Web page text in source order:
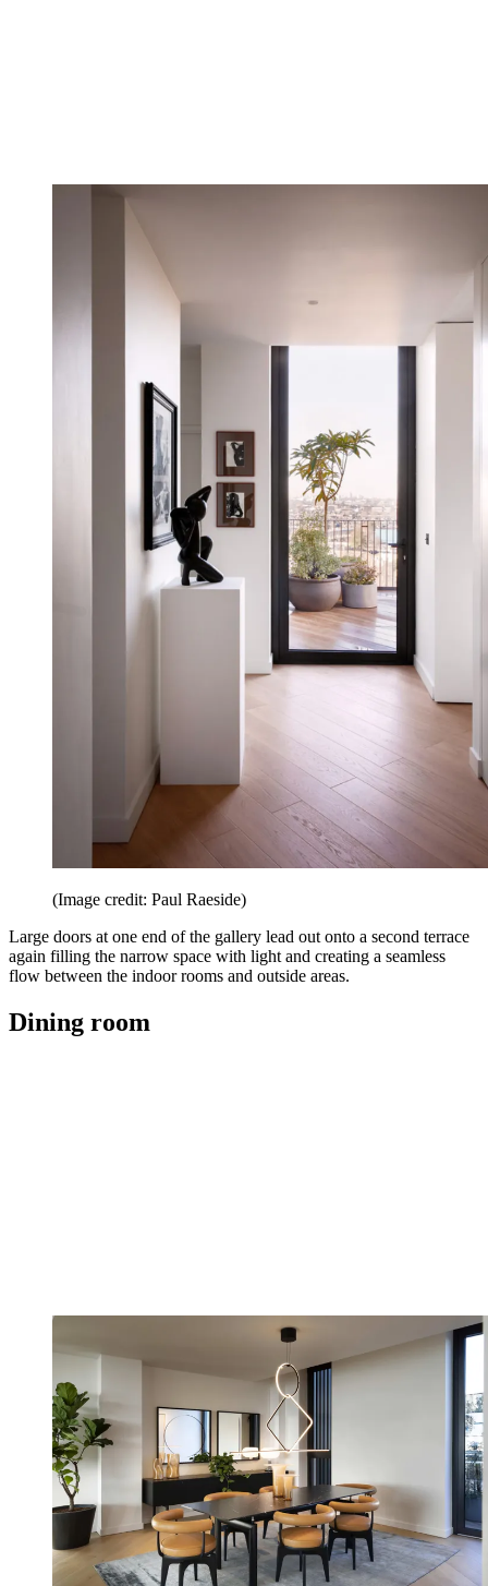
(Image credit: Paul Raeside)
Large doors at one end of the gallery lead out onto a second terrace
again filling the narrow space with light and creating a seamless
flow between the indoor rooms and outside areas.
Dining room